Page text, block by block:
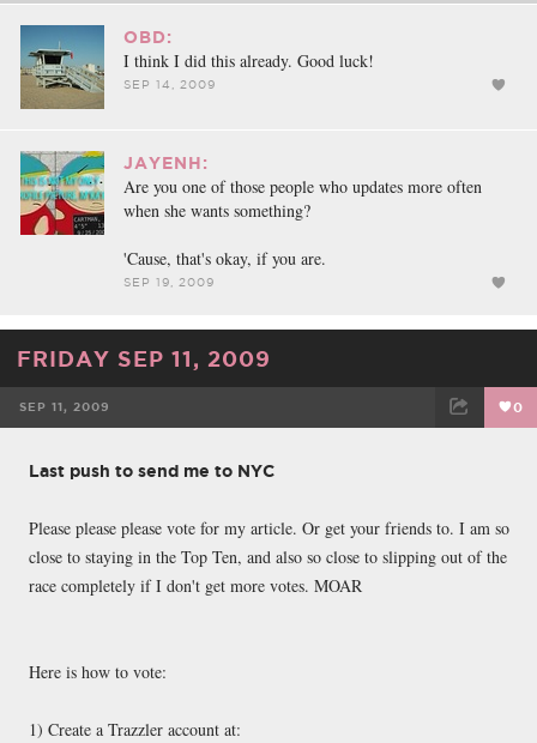
OBD:
I think I did this already. Good luck!
SEP 14, 2009
JAYENH:
Are you one of those people who updates more often
when she wants something?
'Cause, that's okay, if you are.
SEP 19, 2009
FRIDAY SEP 11, 2009
SEP 11, 2009 0
Last push to send me to NYC
Please please please vote for my article. Or get your friends to. I am so
close to staying in the Top Ten, and also so close to slipping out of the
race completely if I don't get more votes. MOAR
Here is how to vote:
1) Create a Trazzler account at: